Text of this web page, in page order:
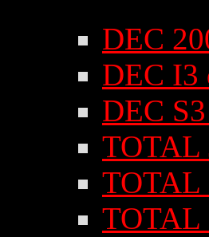
DEC
DEC I3
DEC
TOTAL
TOTAL
TOTAL